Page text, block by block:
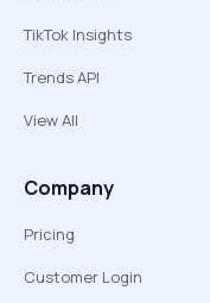
TikTok Insights
Trends API
View All
Company
Pricing
Customer Login